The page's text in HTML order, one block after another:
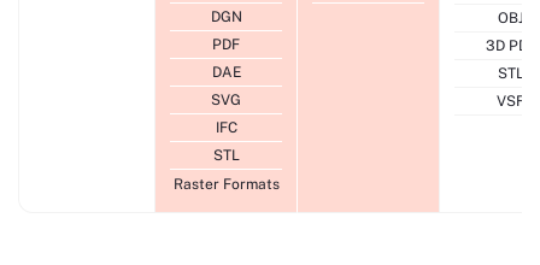
DGN
PDF
DAE
SVG
IFC
STL
Raster Formats
OBJ
3D PDF
STL
VSF